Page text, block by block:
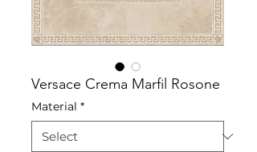
Versace Crema Marfil Rosone
Material *